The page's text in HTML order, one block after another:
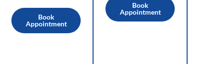
Book
Appointment
Book
Appointment